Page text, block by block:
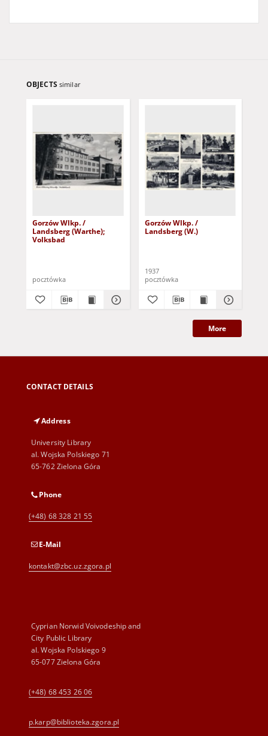
OBJECTS similar
Gorzów Wlkp. /
Landsberg (Warthe);
Volksbad
pocztówka
Gorzów Wlkp. /
Landsberg (W.)
1937
pocztówka
More
CONTACT DETAILS
Address
University Library
al. Wojska Polskiego 71
65-762 Zielona Góra
Phone
(+48) 68 328 21 55
E-Mail
kontakt@zbc.uz.zgora.pl
Cyprian Norwid Voivodeship and
City Public Library
al. Wojska Polskiego 9
65-077 Zielona Góra
(+48) 68 453 26 06
p.karp@biblioteka.zgora.pl